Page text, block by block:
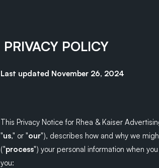
PRIVACY POLICY
Last updated November 26, 2024
This Privacy Notice for Rhea & Kaiser
"us," or "our"), describes how and why we
("process") your personal information when
you: